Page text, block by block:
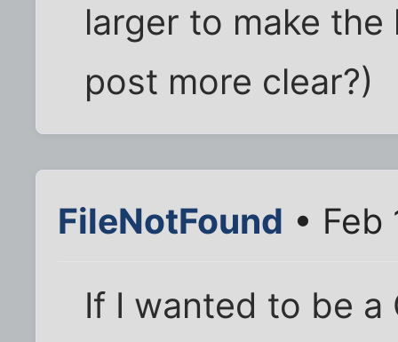
larger to make
post more clear?)
FileNotFound •
If I wanted to be a